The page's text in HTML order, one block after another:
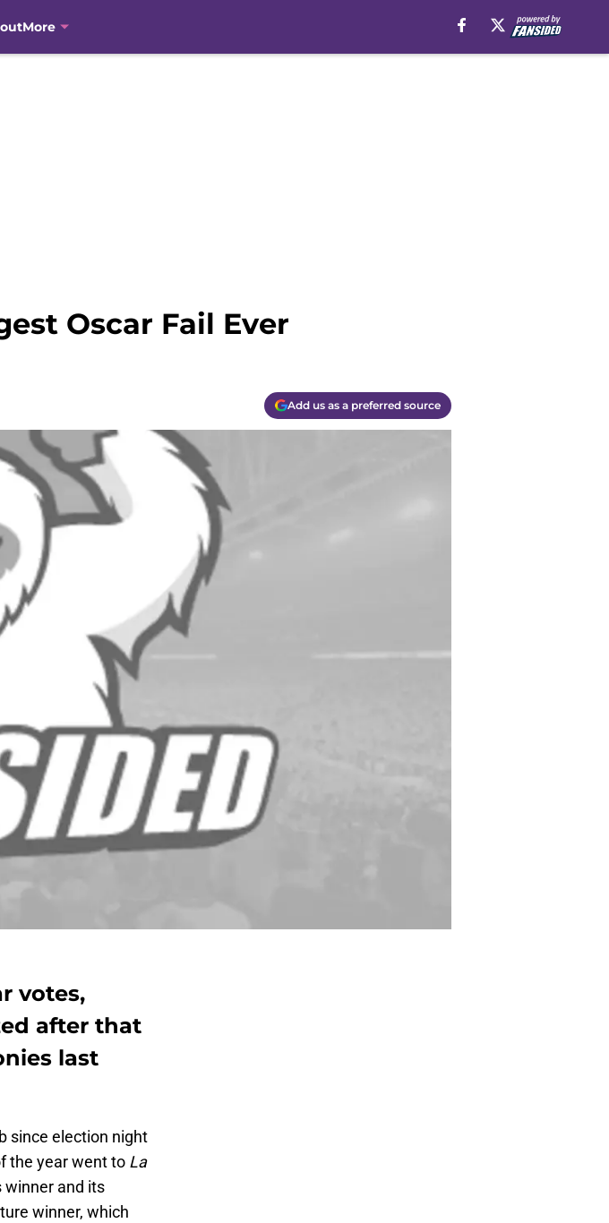
More
Oscar Fail Ever
Add us as a preferred source
votes,
after that
last
since election night
the year went to La
winner and its
winner, which